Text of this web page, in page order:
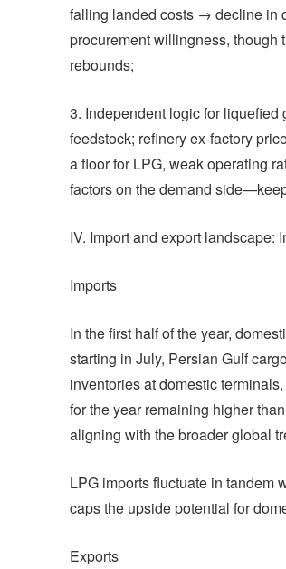
falling landed costs → decline in
procurement willingness, though
rebounds;
3. Independent logic for
feedstock; refinery ex-factory
a floor for LPG, weak operating
factors on the demand
IV. Import and export landscape:
Imports
In the first half of the year,
starting in July, Persian Gulf
inventories at domestic
for the year remaining higher
aligning with the broader global
LPG imports fluctuate in tandem
caps the upside potential for
Exports